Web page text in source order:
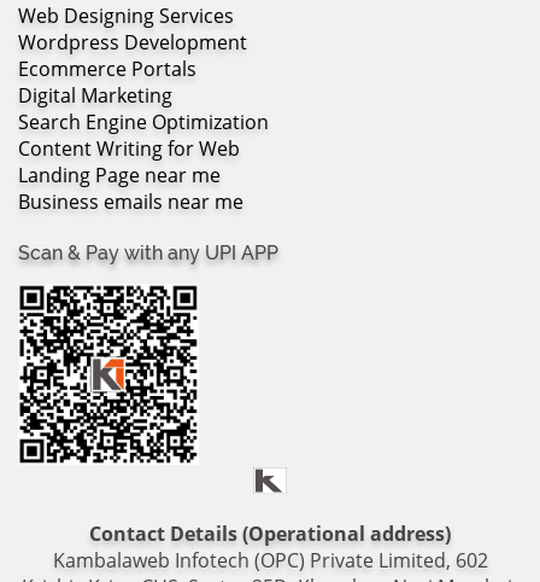
Web Designing Services
Wordpress Development
Ecommerce Portals
Digital Marketing
Search Engine Optimization
Content Writing for Web
Landing Page near me
Business emails near me
Scan & Pay with any UPI APP
Contact Details (Operational address)
Kambalaweb Infotech (OPC) Private Limited, 602